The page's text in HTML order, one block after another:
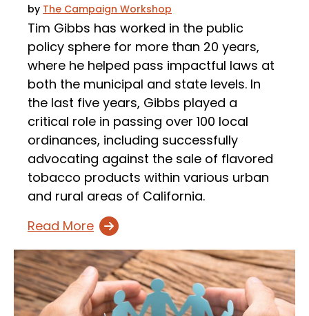
by The Campaign Workshop
Tim Gibbs has worked in the public
policy sphere for more than 20 years,
where he helped pass impactful laws at
both the municipal and state levels. In
the last five years, Gibbs played a
critical role in passing over 100 local
ordinances, including successfully
advocating against the sale of flavored
tobacco products within various urban
and rural areas of California.
Read More